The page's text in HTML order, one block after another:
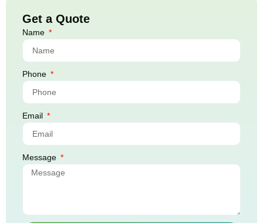
Get a Quote
Name
Phone
Email
Message